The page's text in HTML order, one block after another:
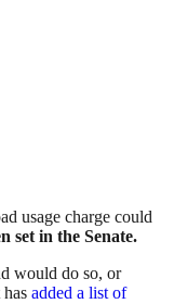
usage charge could
set in the Senate.
would do so, or
added a list of